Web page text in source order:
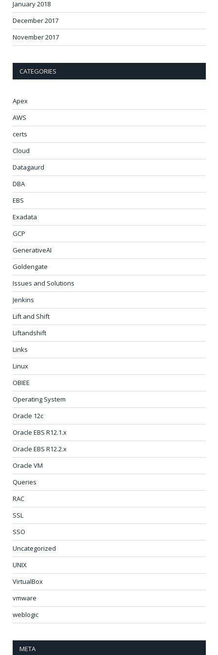
January 2018
December 2017
November 2017
CATEGORIES
Apex
AWS
certs
Cloud
Datagaurd
DBA
EBS
Exadata
GCP
GenerativeAI
Goldengate
Issues and Solutions
Jenkins
Lift and Shift
Liftandshift
Links
Linux
OBIEE
Operating System
Oracle 12c
Oracle EBS R12.1.x
Oracle EBS R12.2.x
Oracle VM
Queries
RAC
SSL
SSO
Uncategorized
UNIX
VirtualBox
vmware
weblogic
META